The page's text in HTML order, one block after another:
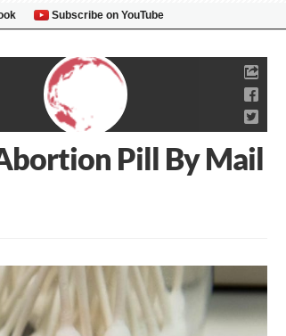
Subscribe on YouTube
Pill By Mail